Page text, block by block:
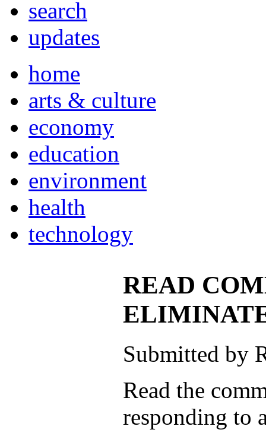
search
updates
home
arts & culture
economy
education
environment
health
technology
READ
Submitted by
Read the
responding to